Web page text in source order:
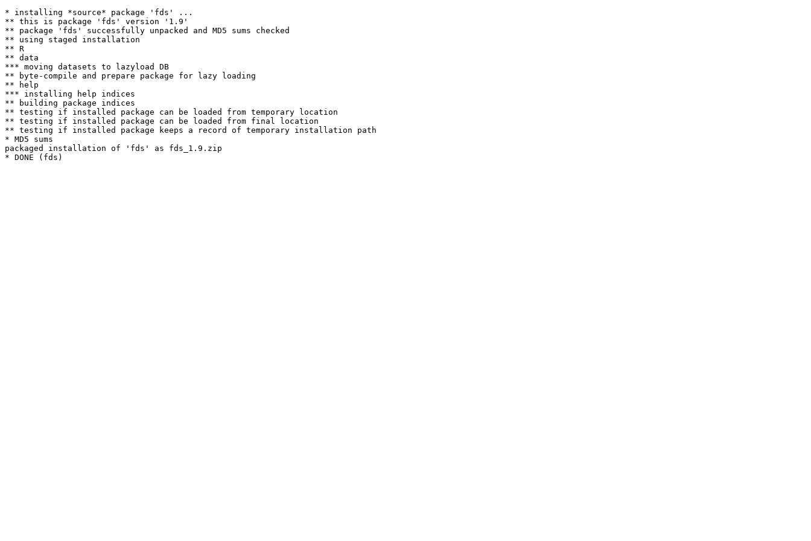
* installing *source* package 'fds' ...
** this is package 'fds' version '1.9'
** package 'fds' successfully unpacked and MD5 sums checked
** using staged installation
** R
** data
*** moving datasets to lazyload DB
** byte-compile and prepare package for lazy loading
** help
*** installing help indices
** building package indices
** testing if installed package can be loaded from temporary location
** testing if installed package can be loaded from final location
** testing if installed package keeps a record of temporary installation path
* MD5 sums
packaged installation of 'fds' as fds_1.9.zip